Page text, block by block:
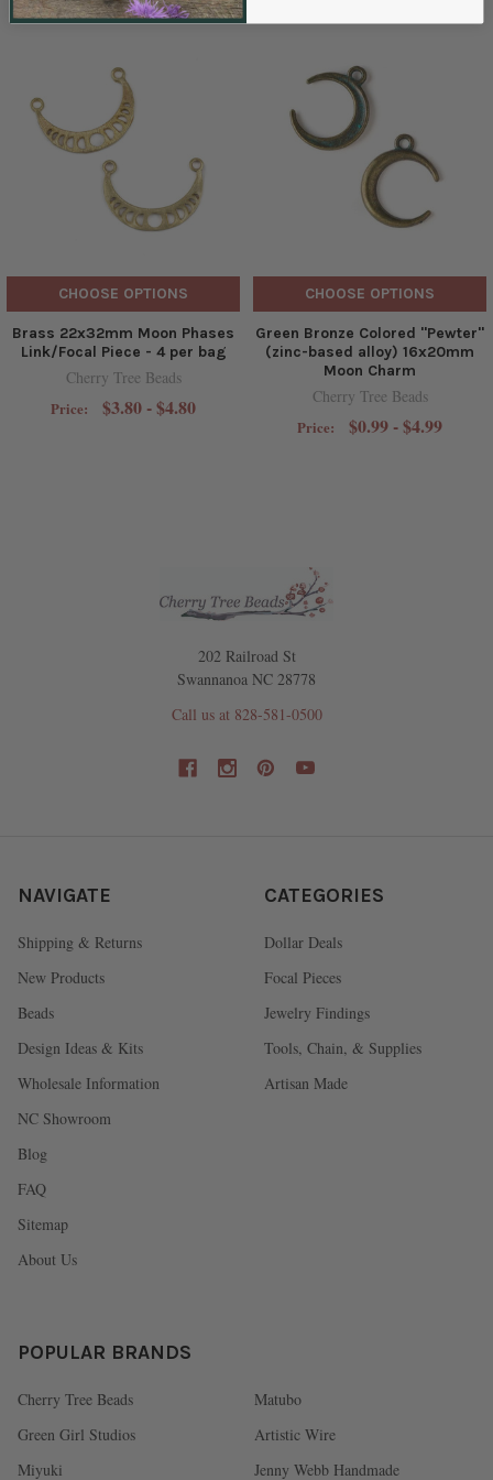
CHOOSE OPTIONS
Brass 22x32mm Moon Phases
Link/Focal Piece - 4 per bag
Cherry Tree Beads
Price: $3.80 - $4.80
CHOOSE OPTIONS
Green Bronze Colored "Pewter"
(zinc-based alloy) 16x20mm
Moon Charm
Cherry Tree Beads
Price: $0.99 - $4.99
202 Railroad St
Swannanoa NC 28778
Call us at 828-581-0500
NAVIGATE
Shipping & Returns
New Products
Beads
Design Ideas & Kits
Wholesale Information
NC Showroom
Blog
FAQ
Sitemap
About Us
CATEGORIES
Dollar Deals
Focal Pieces
Jewelry Findings
Tools, Chain, & Supplies
Artisan Made
POPULAR BRANDS
Cherry Tree Beads
Green Girl Studios
Miyuki
Matubo
Artistic Wire
Jenny Webb Handmade